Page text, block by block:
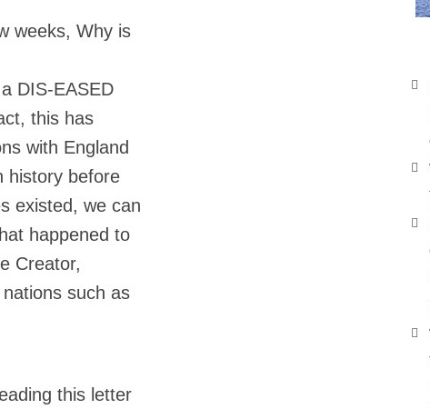
weeks, Why is
DIS-EASED
this has
with England
history before
existed, we can
happened to
Creator,
such as
this letter